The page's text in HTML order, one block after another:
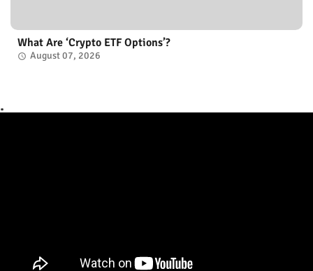
What Are ‘Crypto ETF Options’?
August 07, 2026
.